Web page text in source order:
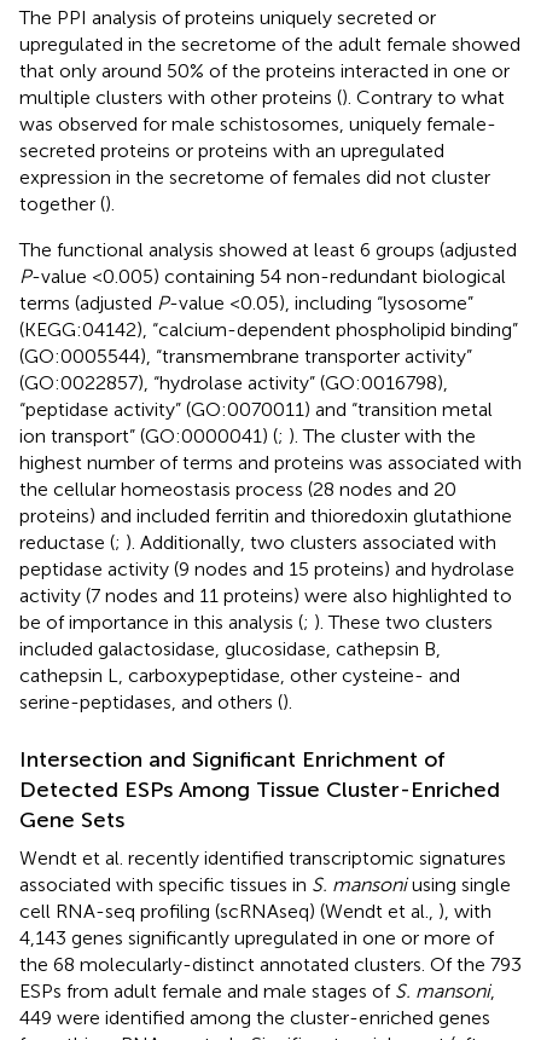
The PPI analysis of proteins uniquely secreted or
upregulated in the secretome of the adult female showed
that only around 50% of the proteins interacted in one or
multiple clusters with other proteins (). Contrary to what
was observed for male schistosomes, uniquely female-
secreted proteins or proteins with an upregulated
expression in the secretome of females did not cluster
together ().
The functional analysis showed at least 6 groups (adjusted
P-value <0.005) containing 54 non-redundant biological
terms (adjusted P-value <0.05), including “lysosome”
(KEGG:04142), “calcium-dependent phospholipid binding”
(GO:0005544), “transmembrane transporter activity”
(GO:0022857), “hydrolase activity” (GO:0016798),
“peptidase activity” (GO:0070011) and “transition metal
ion transport” (GO:0000041) (; ). The cluster with the
highest number of terms and proteins was associated with
the cellular homeostasis process (28 nodes and 20
proteins) and included ferritin and thioredoxin glutathione
reductase (; ). Additionally, two clusters associated with
peptidase activity (9 nodes and 15 proteins) and hydrolase
activity (7 nodes and 11 proteins) were also highlighted to
be of importance in this analysis (; ). These two clusters
included galactosidase, glucosidase, cathepsin B,
cathepsin L, carboxypeptidase, other cysteine- and
serine-peptidases, and others ().
Intersection and Significant Enrichment of
Detected ESPs Among Tissue Cluster-Enriched
Gene Sets
Wendt et al. recently identified transcriptomic signatures
associated with specific tissues in S. mansoniusing single
cell RNA-seq profiling (scRNAseq) (Wendt et al., ), with
4,143 genes significantly upregulated in one or more of
the 68 molecularly-distinct annotated clusters. Of the 793
ESPs from adult female and male stages of S. mansoni,
449 were identified among the cluster-enriched genes